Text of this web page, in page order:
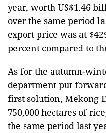
year, worth US$1.46
over the same period
export price was at
percent compared to
As for the autumn-
department put
first solution, Mekong
750,000 hectares of
the same period last